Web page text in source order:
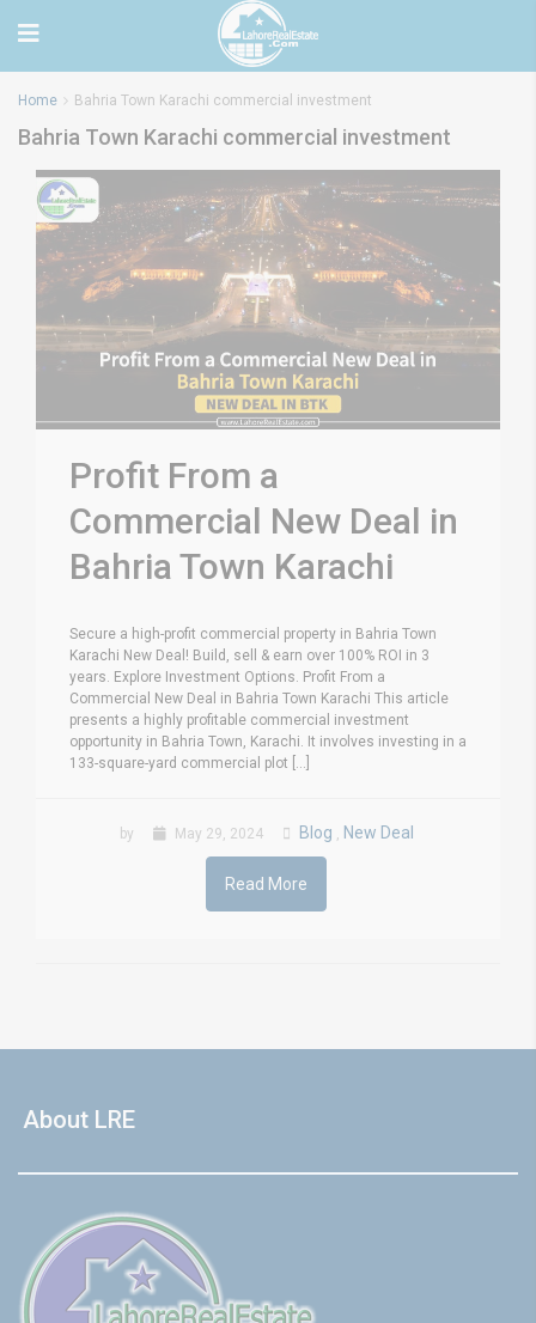
Home Bahria Town Karachi commercial investment
Bahria Town Karachi commercial investment
Profit From a
Commercial New Deal in
Bahria Town Karachi
Secure a high-profit commercial property in Bahria Town
Karachi New Deal! Build, sell & earn over 100% ROI in 3
years. Explore Investment Options. Profit From a
Commercial New Deal in Bahria Town Karachi This article
presents a highly profitable commercial investment
opportunity in Bahria Town, Karachi. It involves investing in a
133-square-yard commercial plot [...]
by May 29, 2024 Blog , New Deal
Read More
About LRE